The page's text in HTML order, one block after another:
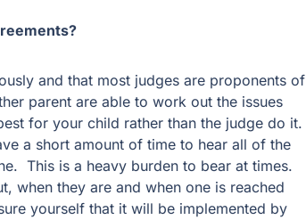
and that most judges are proponents of
parent are able to work out the issues
for your child rather than the judge do it.
a short amount of time to hear all of the
This is a heavy burden to bear at times.
when they are and when one is reached
yourself that it will be implemented by